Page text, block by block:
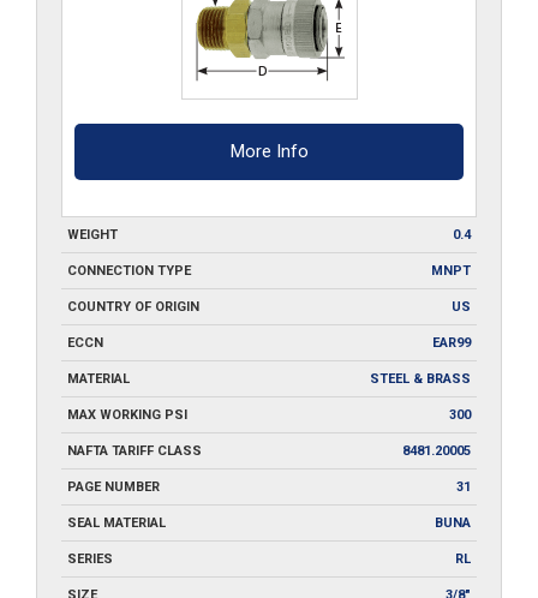
More Info
WEIGHT 0.4
CONNECTION TYPE MNPT
COUNTRY OF ORIGIN US
ECCN EAR99
MATERIAL STEEL & BRASS
MAX WORKING PSI 300
NAFTA TARIFF CLASS 8481.20005
PAGE NUMBER 31
SEAL MATERIAL BUNA
SERIES RL
SIZE 3/8"